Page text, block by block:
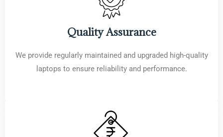
Quality Assurance
We provide regularly maintained and upgraded high-quality
laptops to ensure reliability and performance.